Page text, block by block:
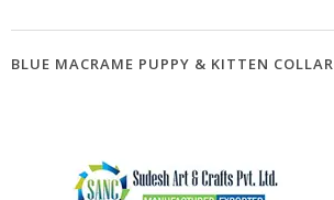
BLUE MACRAME PUPPY & KITTEN COLLAR